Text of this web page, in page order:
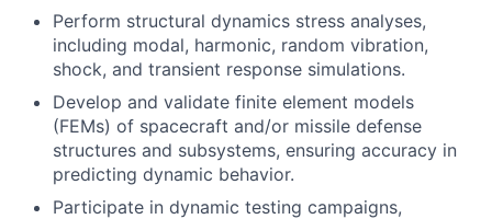
Perform structural dynamics stress analyses,
including modal, harmonic, random vibration,
shock, and transient response simulations.
Develop and validate finite element models
(FEMs) of spacecraft and/or missile defense
structures and subsystems, ensuring accuracy in
predicting dynamic behavior.
Participate in dynamic testing campaigns,